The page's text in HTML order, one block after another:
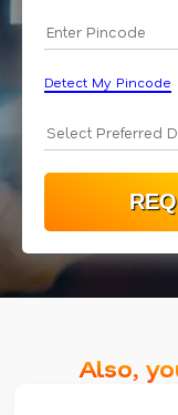
Detect My Pincode
Also,